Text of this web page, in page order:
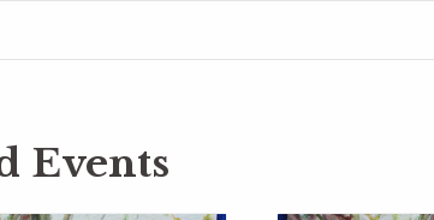
Events